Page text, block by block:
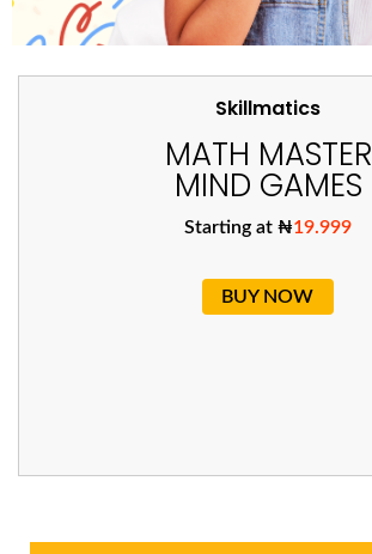
Skillmatics
MATH MASTER
MIND GAMES
Starting at ₦19.999
BUY NOW